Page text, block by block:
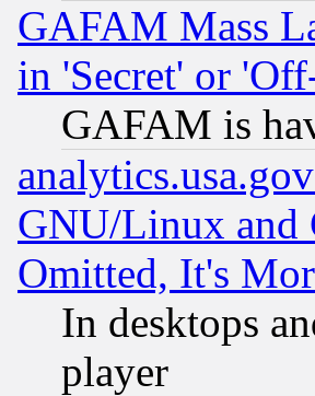
GAFAM Mass
in 'Secret' or
GAFAM is
GNU/Linux and
Omitted, It's
In desktops
player